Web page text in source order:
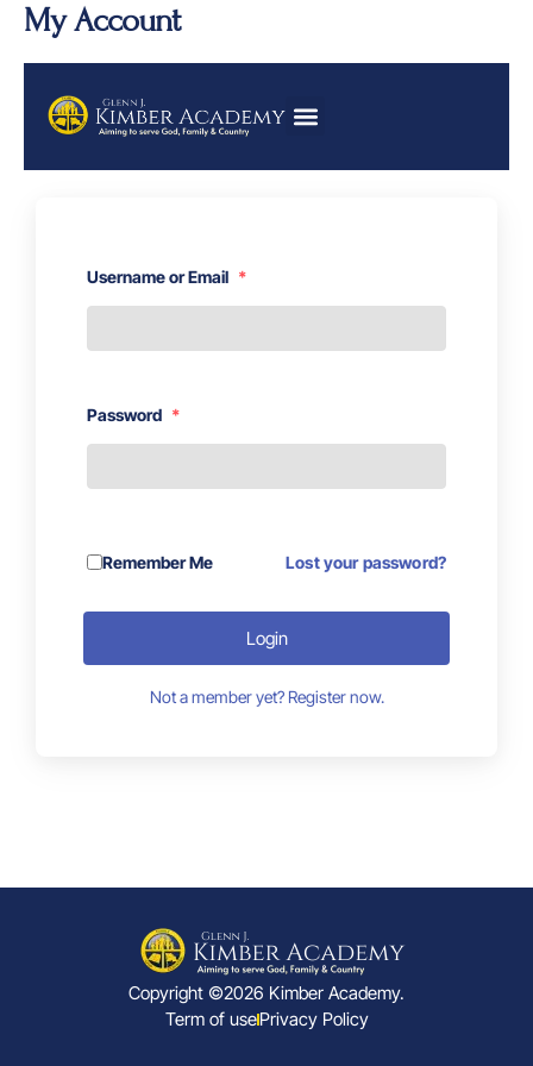
SkipMy Account
Username or Email *
Password *
Remember Me Lost your password?
Login
Not a member yet? Register now.
Copyright ©2026 Kimber Academy.
Term of usePrivacy Policy